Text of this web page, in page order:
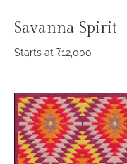
Savanna Spirit
Starts at ₹12,000